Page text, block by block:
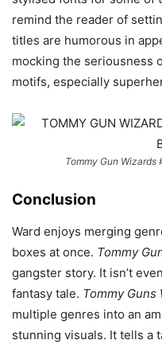
remind the reader of
titles are humorous in
mocking the seriousness
motifs, especially
Tommy Gun Wizards
Conclusion
Ward enjoys merging
boxes at once. Tommy
gangster story. It isn’t
fantasy tale. Tommy Guns
multiple genres into an
stunning visuals. It tells a